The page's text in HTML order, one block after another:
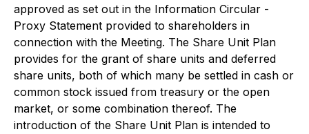
approved as set out in the Information Circular -
Proxy Statement provided to shareholders in
connection with the Meeting. The Share Unit Plan
provides for the grant of share units and deferred
share units, both of which many be settled in cash or
common stock issued from treasury or the open
market, or some combination thereof. The
introduction of the Share Unit Plan is intended to